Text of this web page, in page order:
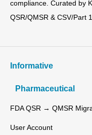
compliance. Curated by
QSR/QMSR & CSV/Part
Informative
Pharmaceutical
FDA QSR → QMSR
User Account